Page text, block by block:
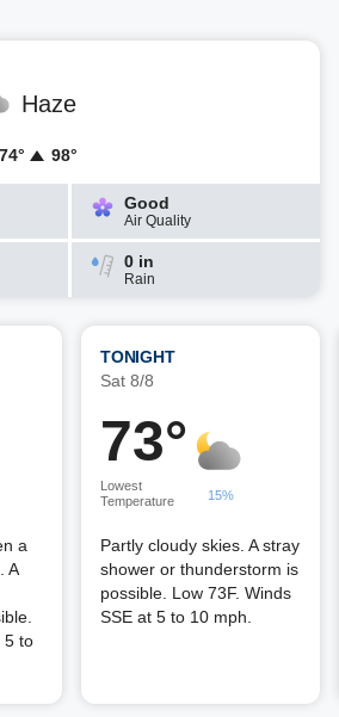
Haze
74° 98°
Good
Air Quality
0 in
Rain
a
A
5 to
TONIGHT
Sat 8/8
73°
Lowest
Temperature
15%
Partly cloudy skies. A stray
shower or thunderstorm is
possible. Low 73F. Winds
SSE at 5 to 10 mph.